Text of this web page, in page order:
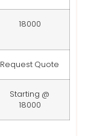
18000
Request Quote
Starting @
18000